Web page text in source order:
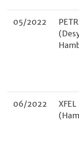
05/2022
06/2022
XFEL